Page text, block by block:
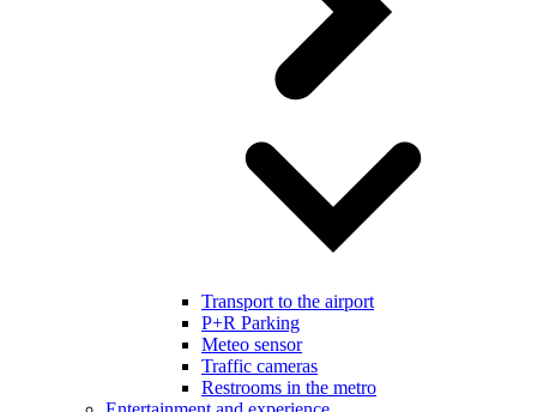
Transport to the airport
P+R Parking
Meteo sensor
Traffic cameras
Restrooms in the metro